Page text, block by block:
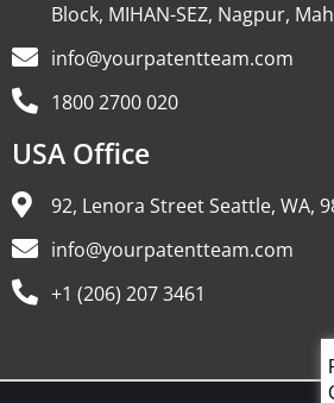
Block, MIHAN-SEZ, Nagpur,
info@yourpatentteam.com
1800 2700 020
USA Office
92, Lenora Street Seattle, WA,
info@yourpatentteam.com
+1 (206) 207 3461